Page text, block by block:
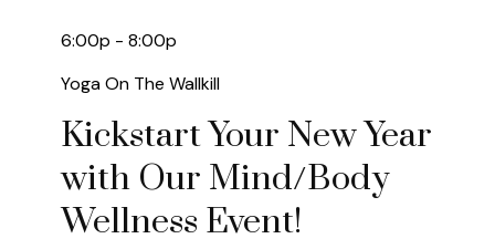
6:00p - 8:00p
Yoga On The Wallkill
Kickstart Your New Year
with Our Mind/Body
Wellness Event!